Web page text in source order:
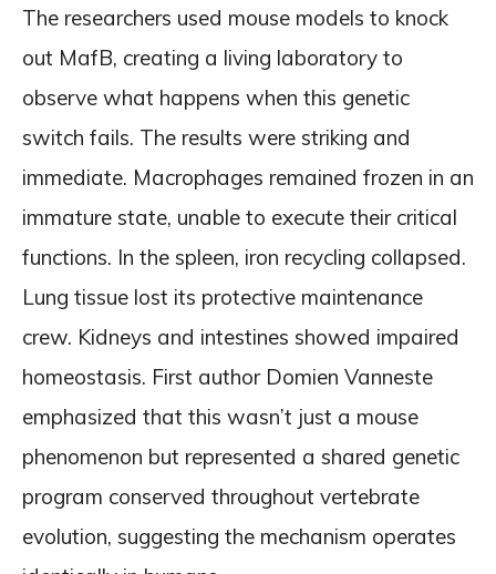
The researchers used mouse models to knock
out MafB, creating a living laboratory to
observe what happens when this genetic
switch fails. The results were striking and
immediate. Macrophages remained frozen in an
immature state, unable to execute their critical
functions. In the spleen, iron recycling collapsed.
Lung tissue lost its protective maintenance
crew. Kidneys and intestines showed impaired
homeostasis. First author Domien Vanneste
emphasized that this wasn’t just a mouse
phenomenon but represented a shared genetic
program conserved throughout vertebrate
evolution, suggesting the mechanism operates